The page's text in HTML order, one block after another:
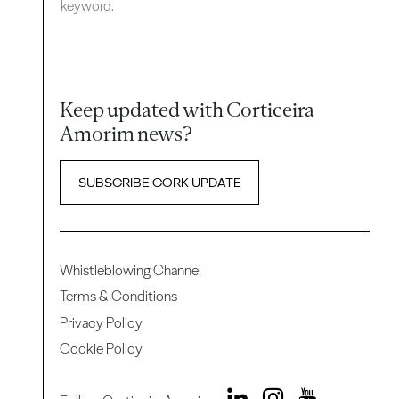
keyword.
Keep updated with Corticeira
Amorim news?
SUBSCRIBE CORK UPDATE
Whistleblowing Channel
Terms & Conditions
Privacy Policy
Cookie Policy